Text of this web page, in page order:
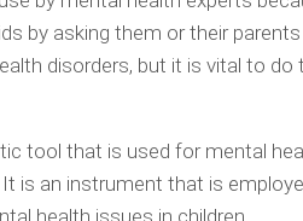
by asking them or their
disorders, but it is vital to
tool that is used for mental
is an instrument that is
health issues in children.